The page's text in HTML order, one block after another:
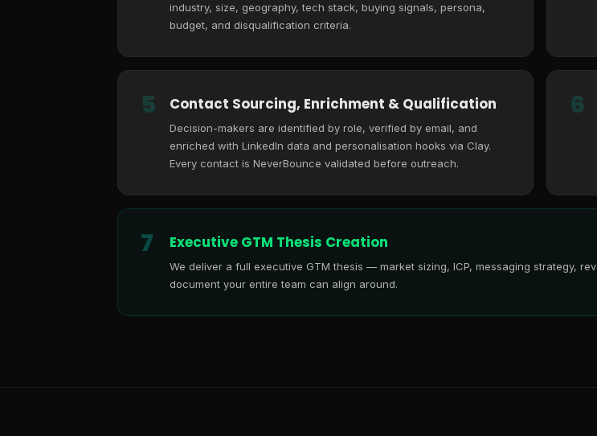
industry, size, geography, tech stack, buying signals, persona,
budget, and disqualification criteria.
5 Contact Sourcing, Enrichment & Qualification
Decision-makers are identified by role, verified by email, and
enriched with LinkedIn data and personalisation hooks via Clay.
Every contact is NeverBounce validated before outreach.
6
7 Executive GTM Thesis Creation
We deliver a full executive GTM thesis — market sizing, ICP, messaging strategy,
document your entire team can align around.